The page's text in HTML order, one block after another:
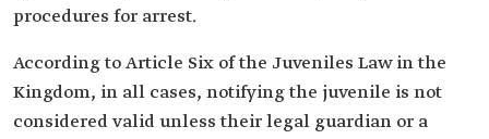
procedures for arrest.
According to Article Six of the Juveniles Law in the
Kingdom, in all cases, notifying the juvenile is not
considered valid unless their legal guardian or a